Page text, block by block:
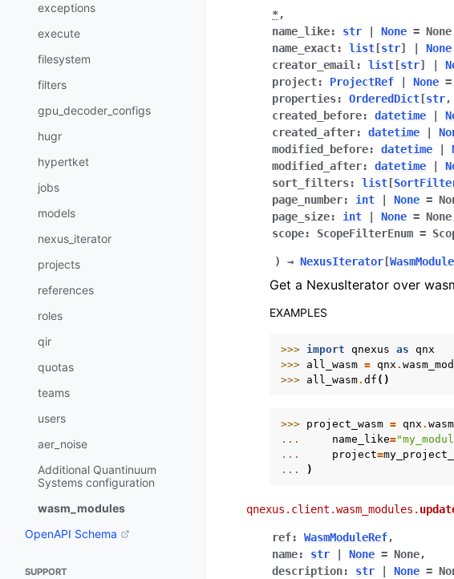
exceptions
execute
filesystem
filters
gpu_decoder_configs
hugr
hypertket
jobs
models
nexus_iterator
projects
references
roles
qir
quotas
teams
users
aer_noise
Additional Quantinuum
Systems configuration
wasm_modules
OpenAPI Schema
SUPPORT
*,
name_like: str None = None
name_exact: list [str] None
creator_email : list [str]
project: ProjectRef None =
properties: OrderedDict [str,
created_before: datetime
created_after: datetime
modified_before: datetime
modified_after: datetime
sort_filters: list [
page_number: int None =
page_size: int None = None
scope: ScopeFilterEnum =
) → NexusIterator [
Get a NexusIterator over
EXAMPLES
>>> import qnexus as qnx
>>> all_wasm = qnx .
>>> all_wasm. df ()
>>> project_wasm = qnx .
...
name_like=
...
project=
...
)
qnexus.client.wasm_modules.
ref: WasmModuleRef,
name: str None = None,
description: str None =